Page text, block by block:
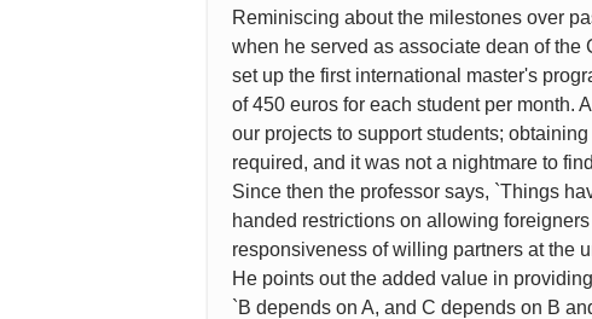
Reminiscing about the milestones over
when he served as associate dean of the
set up the first international master's
of 450 euros for each student per month.
our projects to support students;
required, and it was not a nightmare to
Since then the professor says, `Things
handed restrictions on allowing
responsiveness of willing partners at the
He points out the added value in
`B depends on A, and C depends on B